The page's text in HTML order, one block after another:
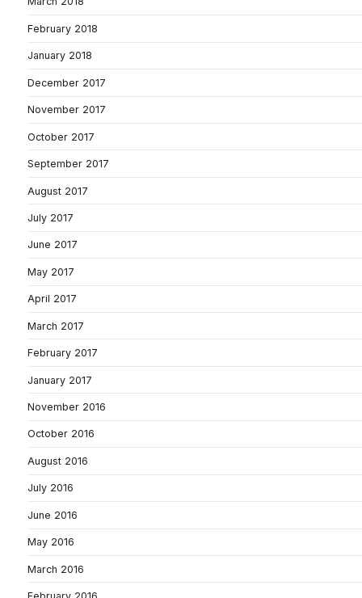
February 2018
January 2018
December 2017
November 2017
October 2017
September 2017
August 2017
July 2017
June 2017
May 2017
April 2017
March 2017
February 2017
January 2017
November 2016
October 2016
August 2016
July 2016
June 2016
May 2016
March 2016